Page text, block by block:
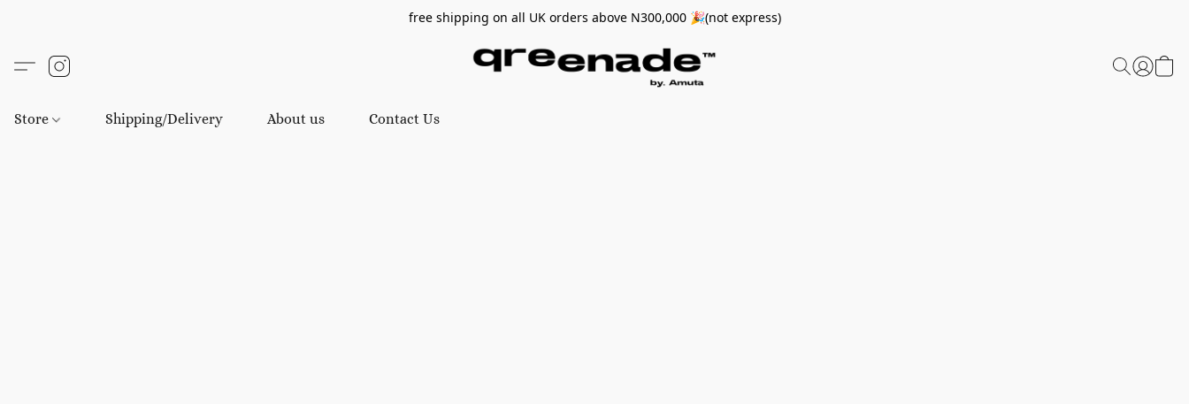
free shipping on all UK orders above N300,000 🎉(not express)
Store Shipping/Delivery About us Contact Us